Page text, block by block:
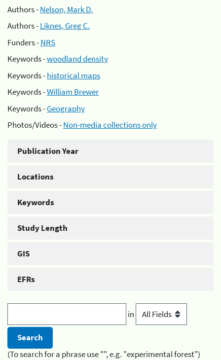
Authors -Nelson, Mark D.
Authors -Liknes, Greg C.
Funders -NRS
Keywords -woodland density
Keywords -historical maps
Keywords -William Brewer
Keywords -Geography
Photos/Videos -Non-media collections only
Publication Year
Locations
Keywords
Study Length
GIS
EFRs
in
(To search for a phrase use "", e.g. "experimental forest")